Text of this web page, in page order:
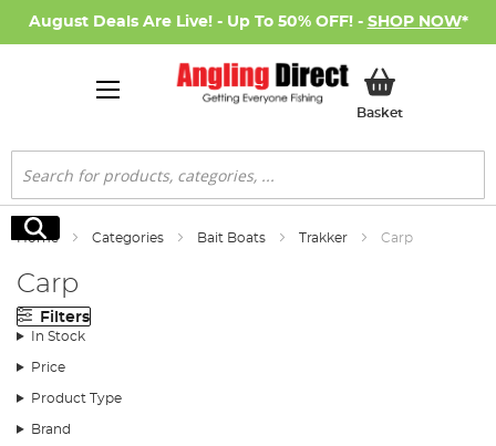
August Deals Are Live! - Up To 50% OFF! - SHOP NOW*
BasketMy Basket
Search
Search
Home Categories Bait Boats Trakker Carp
Carp
Filters
In Stock
Price
Product Type
Brand